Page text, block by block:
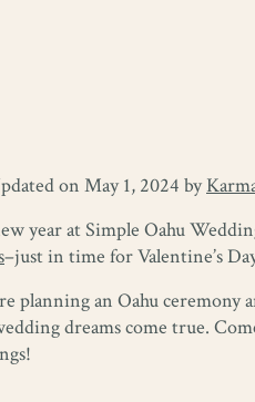
on May 1, 2024 by
year at Simple Oahu
–just in time for Valentine’s
planning an Oahu ceremony
dreams come true.